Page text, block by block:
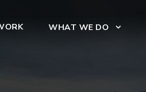
WHAT WE DO